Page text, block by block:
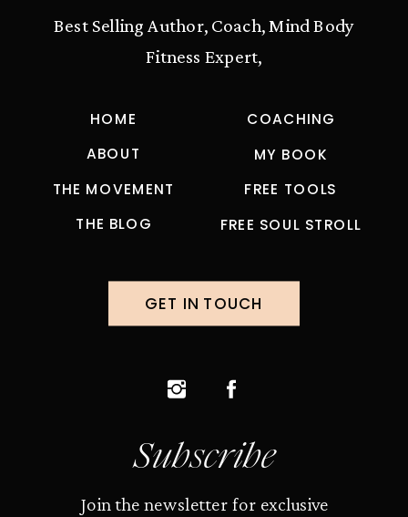
Best Selling Author, Coach, Mind Body
Fitness Expert,
HOME
ABOUT
THE MOVEMENT
MY BOOK
THE BLOG FREE SOUL STROLL
FREE TOOLS
COACHING
Subscribe
Join the newsletter for exclusive
GET IN TOUCH